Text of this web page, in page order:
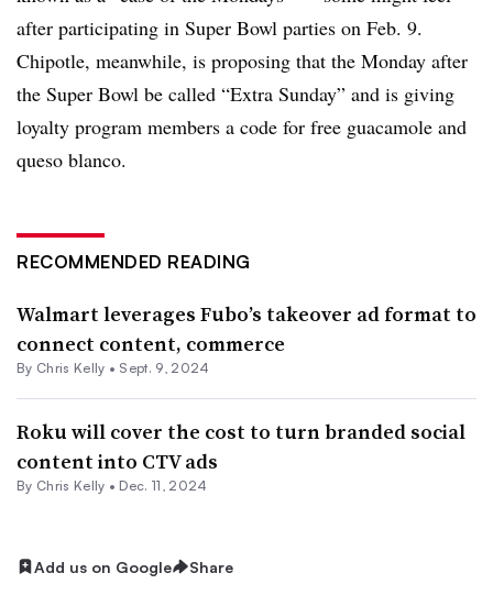
after participating in Super Bowl parties on Feb. 9.
Chipotle, meanwhile, is proposing that the Monday after
the Super Bowl be called “Extra Sunday” and is giving
loyalty program members a code for free guacamole and
queso blanco.
RECOMMENDED READING
Walmart leverages Fubo’s takeover ad format to
connect content, commerce
By Chris Kelly • Sept. 9, 2024
Roku will cover the cost to turn branded social
content into CTV ads
By Chris Kelly • Dec. 11, 2024
Add us on Google Share